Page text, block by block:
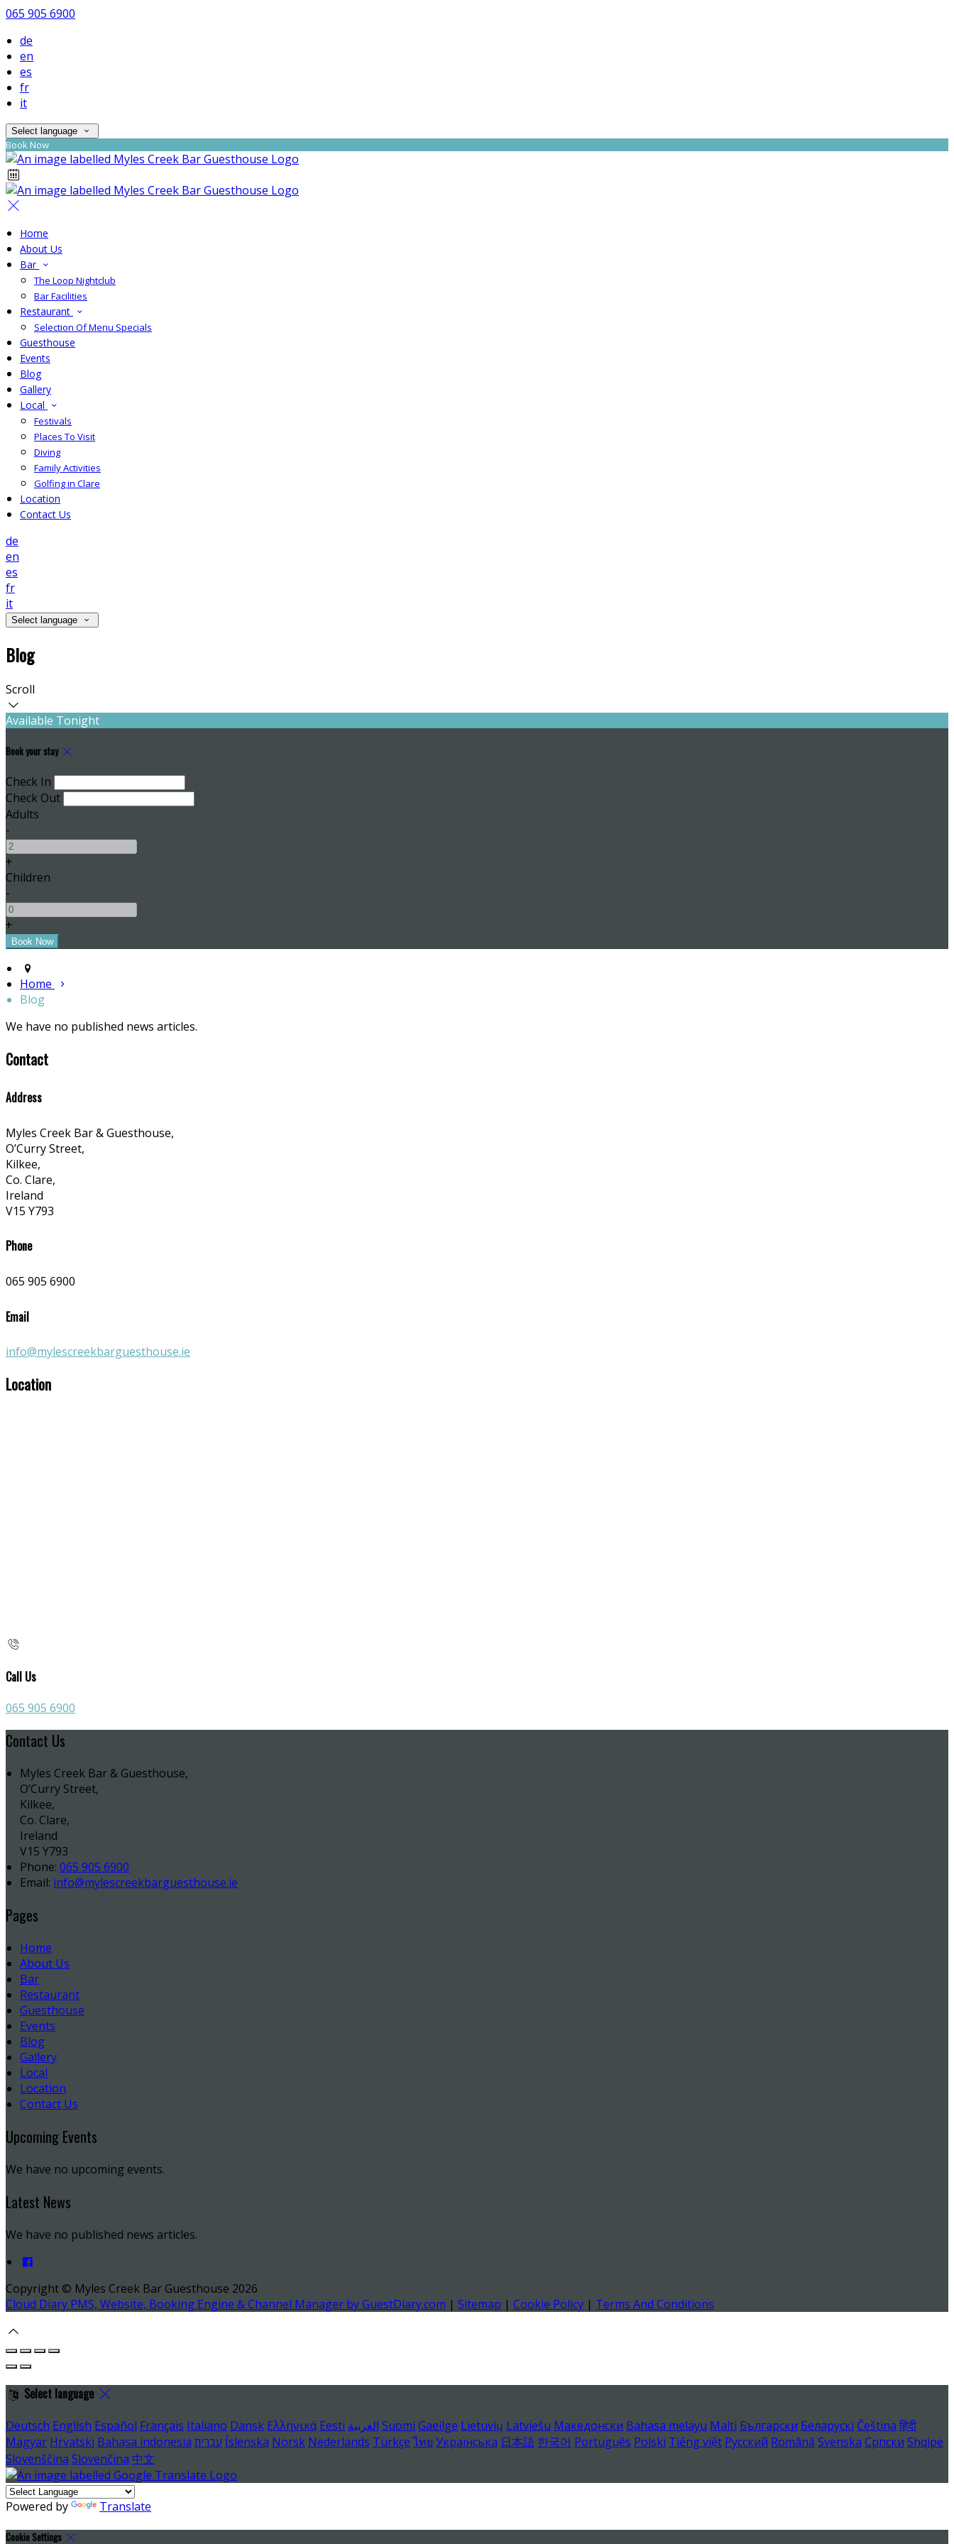
065 905 6900
de
en
es
fr
it
Select language
Book Now
Home
About Us
Bar
The Loop Nightclub
Bar Facilities
Restaurant
Selection Of Menu Specials
Guesthouse
Events
Blog
Gallery
Local
Festivals
Places To Visit
Diving
Family Activities
Golfing in Clare
Location
Contact Us
de
en
es
fr
it
Select language
Blog
Scroll
Available Tonight
Book your stay
Check In
Check Out
Adults
-
+
Children
-
+
Home
Blog
We have no published news articles.
Contact
Address
Myles Creek Bar & Guesthouse,
O’Curry Street,
Kilkee,
Co. Clare,
Ireland
V15 Y793
Phone
065 905 6900
Email
info@mylescreekbarguesthouse.ie
Location
Call Us
065 905 6900
Contact Us
Myles Creek Bar & Guesthouse,
O’Curry Street,
Kilkee,
Co. Clare,
Ireland
V15 Y793
Phone: 065 905 6900
Email: info@mylescreekbarguesthouse.ie
Pages
Home
About Us
Bar
Restaurant
Guesthouse
Events
Blog
Gallery
Local
Location
Contact Us
Upcoming Events
We have no upcoming events.
Latest News
We have no published news articles.
Copyright © Myles Creek Bar Guesthouse 2026
Cloud Diary PMS, Website, Booking Engine & Channel Manager by GuestDiary.com | Sitemap | Cookie Policy | Terms And Conditions
Select language
Deutsch English Español Français Italiano Dansk Ελληνικά Eesti العربية Suomi Gaeilge Lietuvių Latviešu Македонски Bahasa melayu Malti Български Беларускі Čeština हिंदी
Magyar Hrvatski Bahasa indonesia עברית Íslenska Norsk Nederlands Türkçe ไทย Українська 日本語 한국어 Português Polski Tiếng việt Русский Română Svenska Српски Shqipe
Slovenščina Slovenčina 中文
Powered by Translate
Cookie Settings